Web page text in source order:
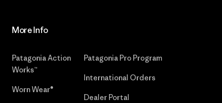
More Info
Patagonia Action
Works™
Worn Wear®
Patagonia Pro Program
International Orders
Dealer Portal